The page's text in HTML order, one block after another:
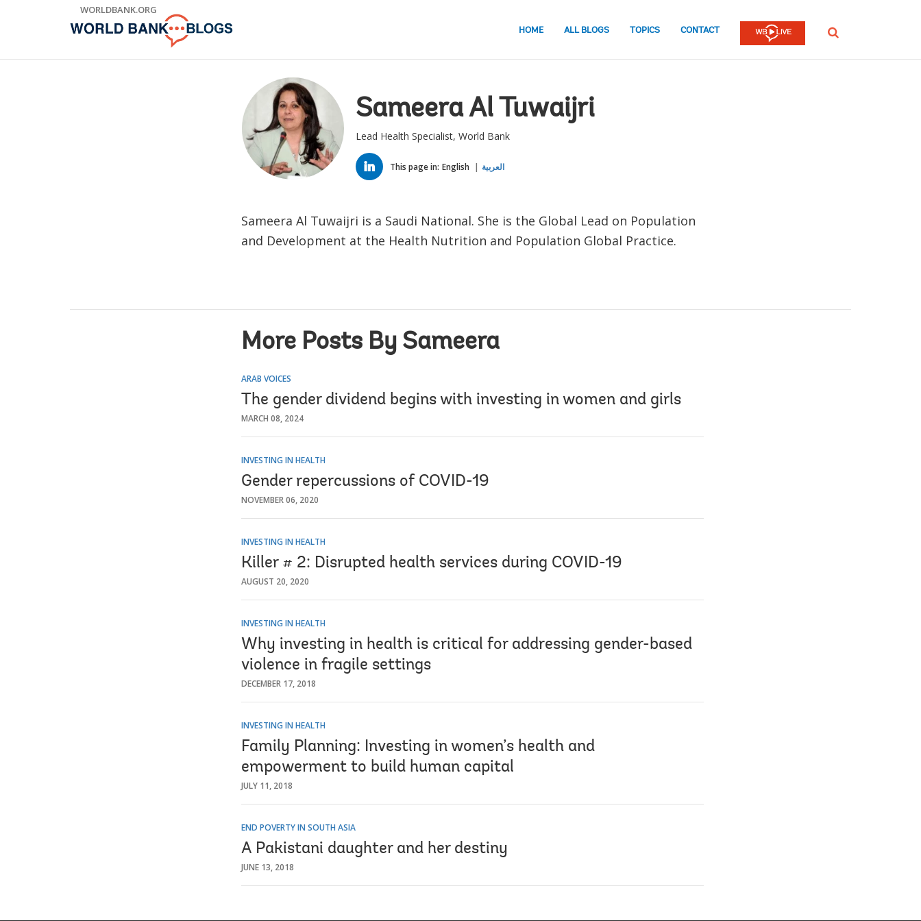
WORLDBANK.ORG
HOME ALL BLOGS TOPICS CONTACT SEARCH
Sameera Al Tuwaijri
Lead Health Specialist, World Bank
LINKED
IN This page in: English العربية
Sameera Al Tuwaijri is a Saudi National. She is the Global Lead on Population
and Development at the Health Nutrition and Population Global Practice.
More Posts By Sameera
ARAB VOICES
The gender dividend begins with investing in women and girls
MARCH 08, 2024
INVESTING IN HEALTH
Gender repercussions of COVID-19
NOVEMBER 06, 2020
INVESTING IN HEALTH
Killer # 2: Disrupted health services during COVID-19
AUGUST 20, 2020
INVESTING IN HEALTH
Why investing in health is critical for addressing gender-based
violence in fragile settings
DECEMBER 17, 2018
INVESTING IN HEALTH
Family Planning: Investing in women’s health and
empowerment to build human capital
JULY 11, 2018
END POVERTY IN SOUTH ASIA
A Pakistani daughter and her destiny
JUNE 13, 2018